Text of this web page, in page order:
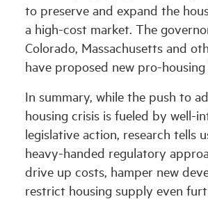
to preserve and expand the
a high-cost market. The
Colorado, Massachusetts and
have proposed new pro-housing
In summary, while the push to
housing crisis is fueled by well-
legislative action, research tells
heavy-handed regulatory
drive up costs, hamper new
restrict housing supply even